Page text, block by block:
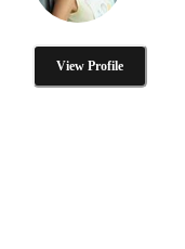
View Profile